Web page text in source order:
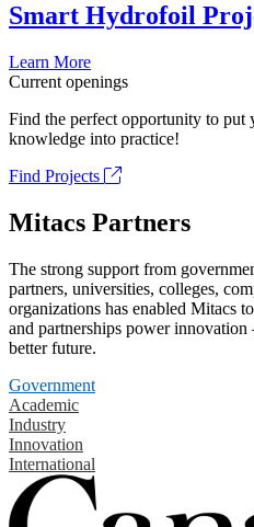
Smart Hydrofoil
Learn More
Current openings
Find the perfect opportunity to put
knowledge into practice!
Find Projects
Mitacs Partners
The strong support from
partners, universities, colleges,
organizations has enabled Mitacs
and partnerships power
better future.
Government
Academic
Industry
Innovation
International